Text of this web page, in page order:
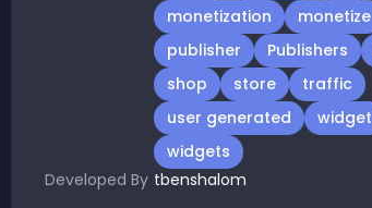
monetization
monetize
publisher
Publishers
shop
store
traffic
user generated
widget
widgets
Developed By tbenshalom